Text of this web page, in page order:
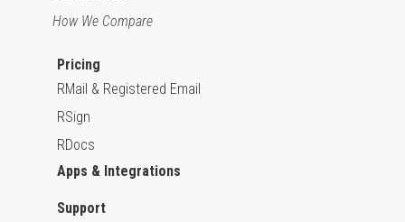
How We Compare
Pricing
RMail & Registered Email
RSign
RDocs
Apps & Integrations
Support